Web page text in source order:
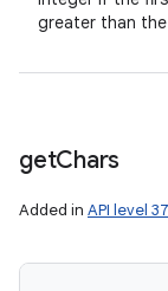
greater than
getChars
Added in API level 37